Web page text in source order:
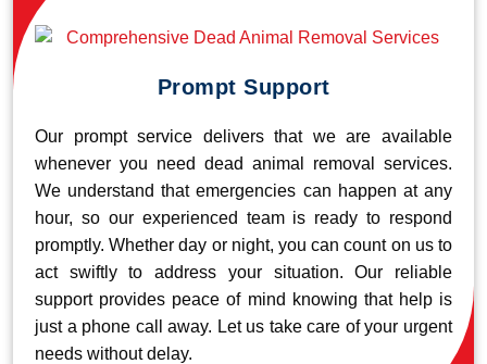
Prompt Support
Our prompt service delivers that we are available
whenever you need dead animal removal services.
We understand that emergencies can happen at any
hour, so our experienced team is ready to respond
promptly. Whether day or night, you can count on us to
act swiftly to address your situation. Our reliable
support provides peace of mind knowing that help is
just a phone call away. Let us take care of your urgent
needs without delay.